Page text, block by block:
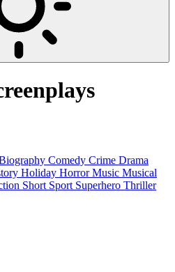
Comedy Crime Drama
Holiday HorrorMusic Musical
Short Sport Superhero Thriller